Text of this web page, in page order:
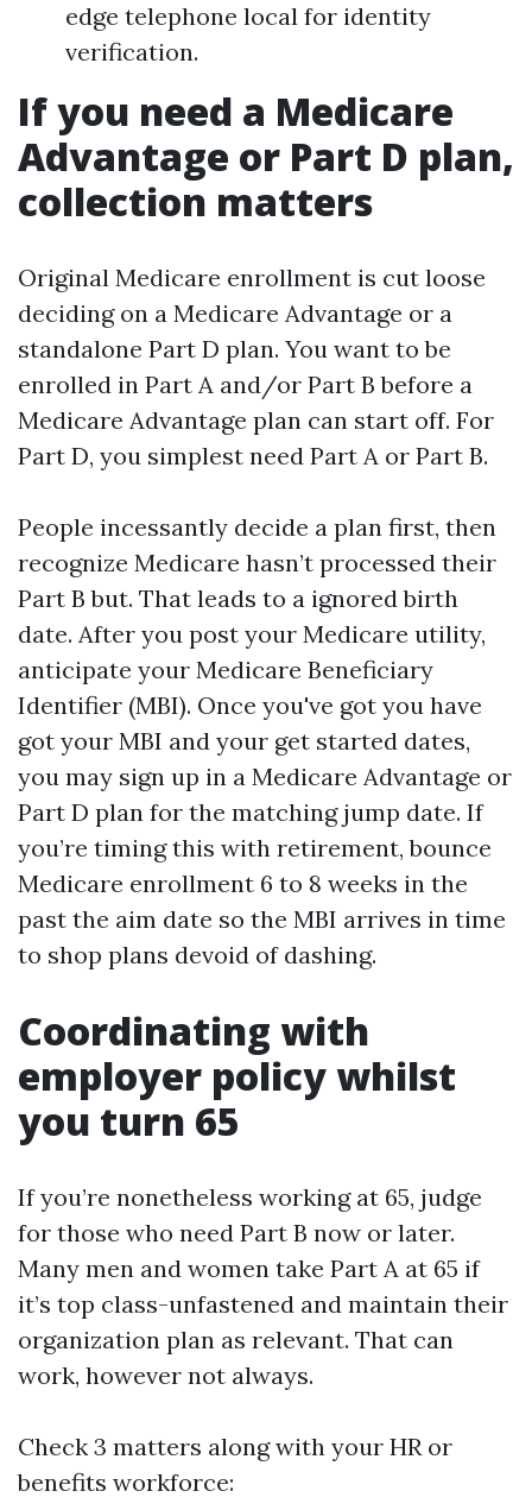
edge telephone local for identity
verification.
If you need a Medicare
Advantage or Part D plan,
collection matters
Original Medicare enrollment is cut loose
deciding on a Medicare Advantage or a
standalone Part D plan. You want to be
enrolled in Part A and/or Part B before a
Medicare Advantage plan can start off. For
Part D, you simplest need Part A or Part B.
People incessantly decide a plan first, then
recognize Medicare hasn’t processed their
Part B but. That leads to a ignored birth
date. After you post your Medicare utility,
anticipate your Medicare Beneficiary
Identifier (MBI). Once you've got you have
got your MBI and your get started dates,
you may sign up in a Medicare Advantage or
Part D plan for the matching jump date. If
you’re timing this with retirement, bounce
Medicare enrollment 6 to 8 weeks in the
past the aim date so the MBI arrives in time
to shop plans devoid of dashing.
Coordinating with
employer policy whilst
you turn 65
If you’re nonetheless working at 65, judge
for those who need Part B now or later.
Many men and women take Part A at 65 if
it’s top class-unfastened and maintain their
organization plan as relevant. That can
work, however not always.
Check 3 matters along with your HR or
benefits workforce: